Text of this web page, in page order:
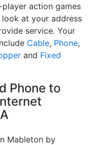
action games
look at your address
service. Your
Cable, Phone,
and Fixed
Phone to
Mableton by